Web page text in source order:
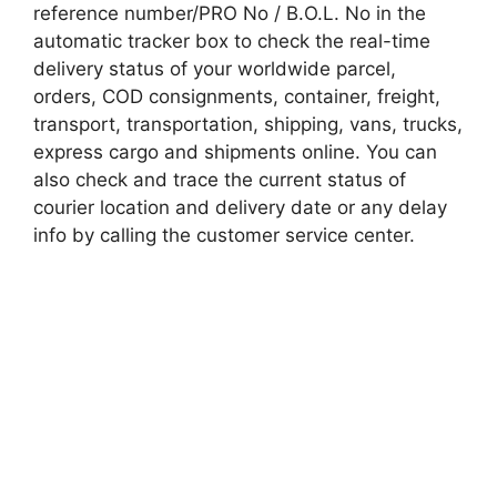
reference number/PRO No / B.O.L. No in the
automatic tracker box to check the real-time
delivery status of your worldwide parcel,
orders, COD consignments, container, freight,
transport, transportation, shipping, vans, trucks,
express cargo and shipments online. You can
also check and trace the current status of
courier location and delivery date or any delay
info by calling the customer service center.